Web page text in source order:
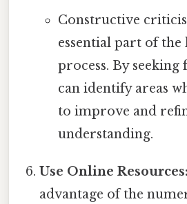
Constructive
essential part of the
process. By seeking
can identify areas
to improve and
understanding.
Use Online Resources:
advantage of the